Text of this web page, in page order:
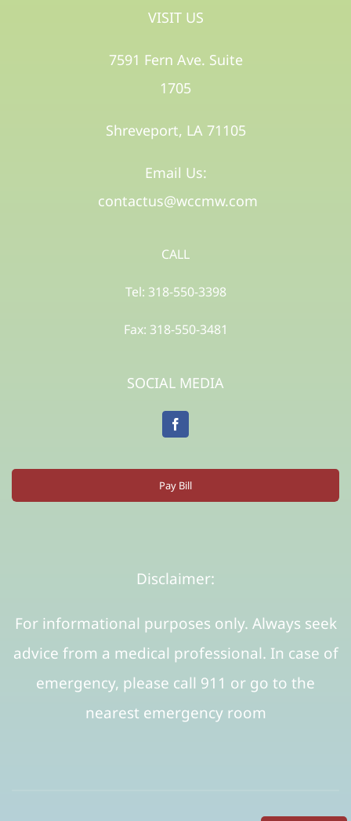
VISIT US
7591 Fern Ave. Suite
1705
Shreveport, LA 71105​
Email Us:
contactus@wccmw.com
CALL
Tel: 318-550-3398
Fax: 318-550-3481
SOCIAL MEDIA
Pay Bill
Disclaimer:
For informational purposes only. Always seek
advice from a medical professional. In case of
emergency, please call 911 or go to the
nearest emergency room